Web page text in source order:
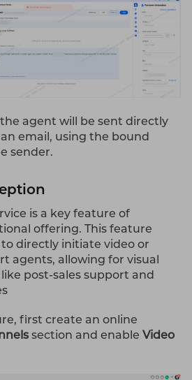
agent will be sent directly
email, using the bound
sender.
is a key feature of
offering. This feature
directly initiate video or
agents, allowing for visual
post-sales support and
first create an online
section and enable Video